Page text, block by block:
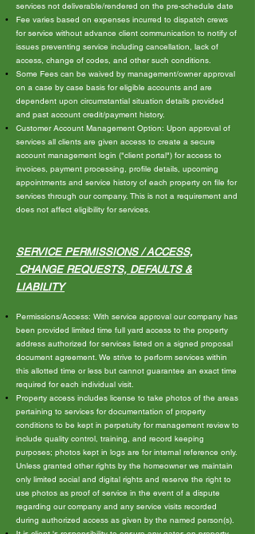
services not deliverable/rendered on the pre-schedule date
Fee varies based on expenses incurred to dispatch crews
for service without advance client communication to notify of
issues preventing service including cancellation, lack of
access, change of codes, and other such conditions.
Some Fees can be waived by management/owner approval
on a case by case basis for eligible accounts and are
dependent upon circumstantial situation details provided
and past account credit/payment history.
Customer Account Management Option: Upon approval of
services all clients are given access to create a secure
account management login ("client portal") for access to
invoices, payment processing, profile details, upcoming
appointments and service history of each property on file for
services through our company. This is not a requirement and
does not affect eligibility for services.
SERVICE PERMISSIONS / ACCESS,
CHANGE REQUESTS, DEFAULTS &
LIABILITY
Permissions/Access: With service approval our company has
been provided limited time full yard access to the property
address authorized for services listed on a signed proposal
document agreement. We strive to perform services within
this allotted time or less but cannot guarantee an exact time
required for each individual visit.
Property access includes license to take photos of the areas
pertaining to services for documentation of property
conditions to be kept in perpetuity for management review to
include quality control, training, and record keeping
purposes; photos kept in logs are for internal reference only.
Unless granted other rights by the homeowner we maintain
only limited social and digital rights and reserve the right to
use photos as proof of service in the event of a dispute
regarding our company and any service visits recorded
during authorized access as given by the named person(s).